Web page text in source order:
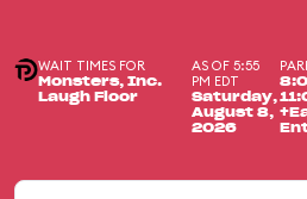
WAIT TIMES FOR
Monsters, Inc.
Laugh Floor
AS OF 5:55
PM EDT
Saturday,
August 8,
2026